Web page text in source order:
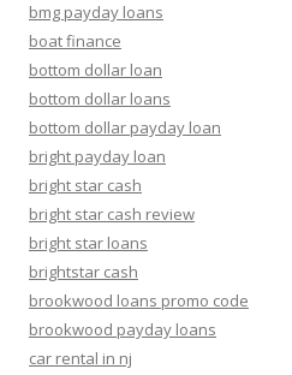
bmg payday loans
boat finance
bottom dollar loan
bottom dollar loans
bottom dollar payday loan
bright payday loan
bright star cash
bright star cash review
bright star loans
brightstar cash
brookwood loans promo code
brookwood payday loans
car rental in nj